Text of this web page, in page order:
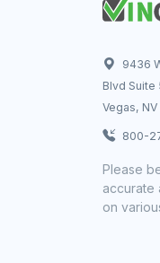
9436
Blvd Suite
Vegas, NV
800-
Please
accurate
on